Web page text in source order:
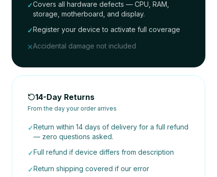
✓Covers all hardware defects — CPU, RAM,
storage, motherboard, and display.
✓Register your device to activate full coverage
✕Accidental damage not included
14-Day Returns
From the day your order arrives
✓Return within 14 days of delivery for a full refund
— zero questions asked.
✓Full refund if device differs from description
✓Return shipping covered if our error